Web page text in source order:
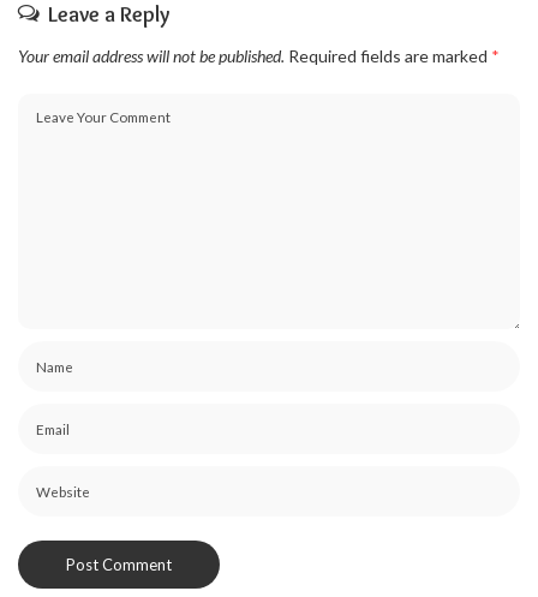
Leave a Reply
Your email address will not be published. Required fields are marked *